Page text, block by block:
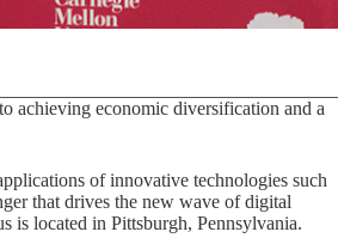
achieving economic diversification and a
of innovative technologies such
that drives the new wave of digital
is located in Pittsburgh, Pennsylvania.